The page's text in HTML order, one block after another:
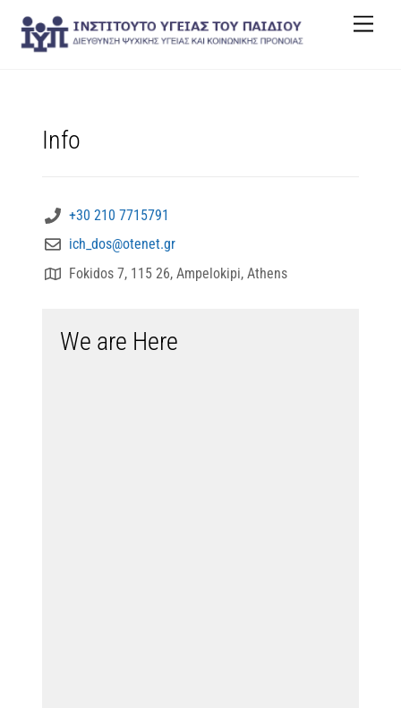
content
Info
+30 210 7715791
ich_dos@otenet.gr
Fokidos 7, 115 26, Ampelokipi, Athens
We are Here